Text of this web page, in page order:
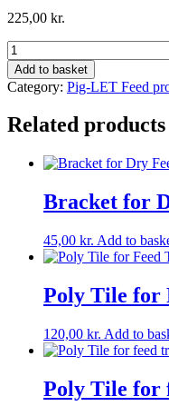
225,00 kr.
Dry
feeder
with
funnel
litres.
adjustment
Add to basket
Category: Pig-LET Feed
Related products
Bracket for
45,00 kr. Add to
Poly Tile for
120,00 kr. Add to
Poly Tile for